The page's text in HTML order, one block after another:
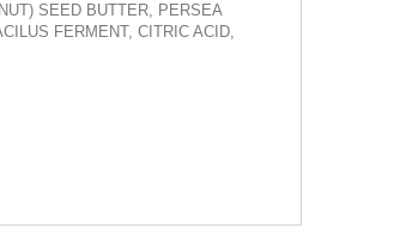
SEED BUTTER, PERSEA
FERMENT, CITRIC ACID,